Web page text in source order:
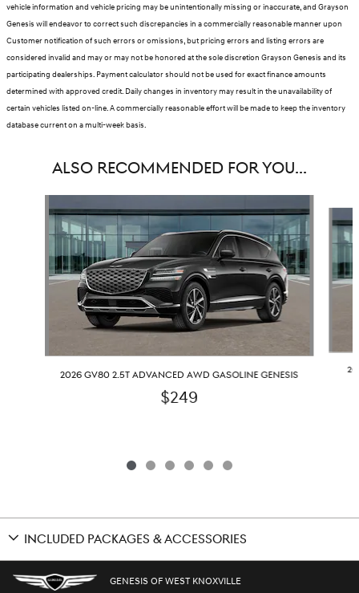
vehicle information and vehicle pricing may be unintentionally missing or inaccurate, and Grayson
Genesis will endeavor to correct such discrepancies in a commercially reasonable manner upon
Customer notification of such errors or omissions, but pricing errors and listing errors are
considered invalid and may or may not be honored at the sole discretion Grayson Genesis and its
participating dealerships. Payment calculator should not be used for exact finance amounts
determined with approved credit. Daily changes in inventory may result in the unavailability of
certain vehicles listed on-line. A commercially reasonable effort will be made to keep the inventory
database current on a multi-week basis.
ALSO RECOMMENDED FOR YOU...
2026 GV80 2.5T ADVANCED AWD GASOLINE GENESIS
$249
INCLUDED PACKAGES & ACCESSORIES
GENESIS OF WEST KNOXVILLE